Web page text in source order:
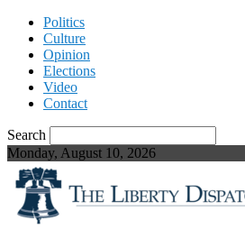
Politics
Culture
Opinion
Elections
Video
Contact
Search
Monday, August 10, 2026